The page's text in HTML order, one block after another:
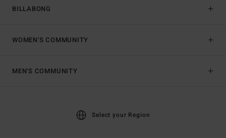
BILLABONG
WOMEN'S COMMUNITY
MEN'S COMMUNITY
Select your Region